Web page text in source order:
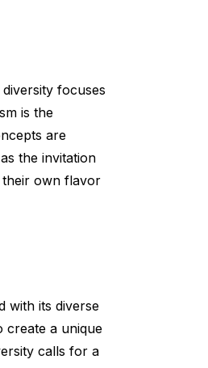
focuses
is the
are
the invitation
their own flavor
with its diverse
create a unique
calls for a